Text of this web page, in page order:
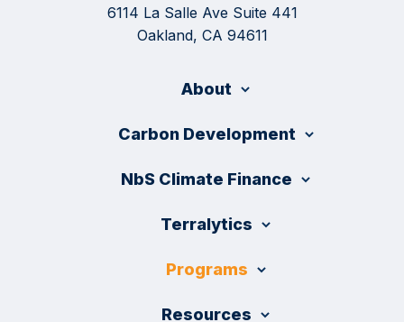
6114 La Salle Ave Suite 441
Oakland, CA 94611
About
Carbon Development
NbS Climate Finance
Terralytics
Programs
Resources